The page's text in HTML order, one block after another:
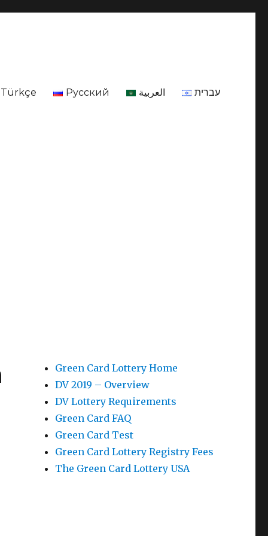
Türkçe Русский العربية עברית
Green Card Lottery Home
DV 2019 – Overview
DV Lottery Requirements
Green Card FAQ
Green Card Test
Green Card Lottery Registry Fees
The Green Card Lottery USA